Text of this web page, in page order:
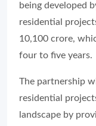
being developed
residential
10,100 crore,
four to five years.
The partnership
residential
landscape by